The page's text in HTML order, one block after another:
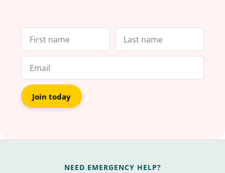
Join today
NEED EMERGENCY HELP?